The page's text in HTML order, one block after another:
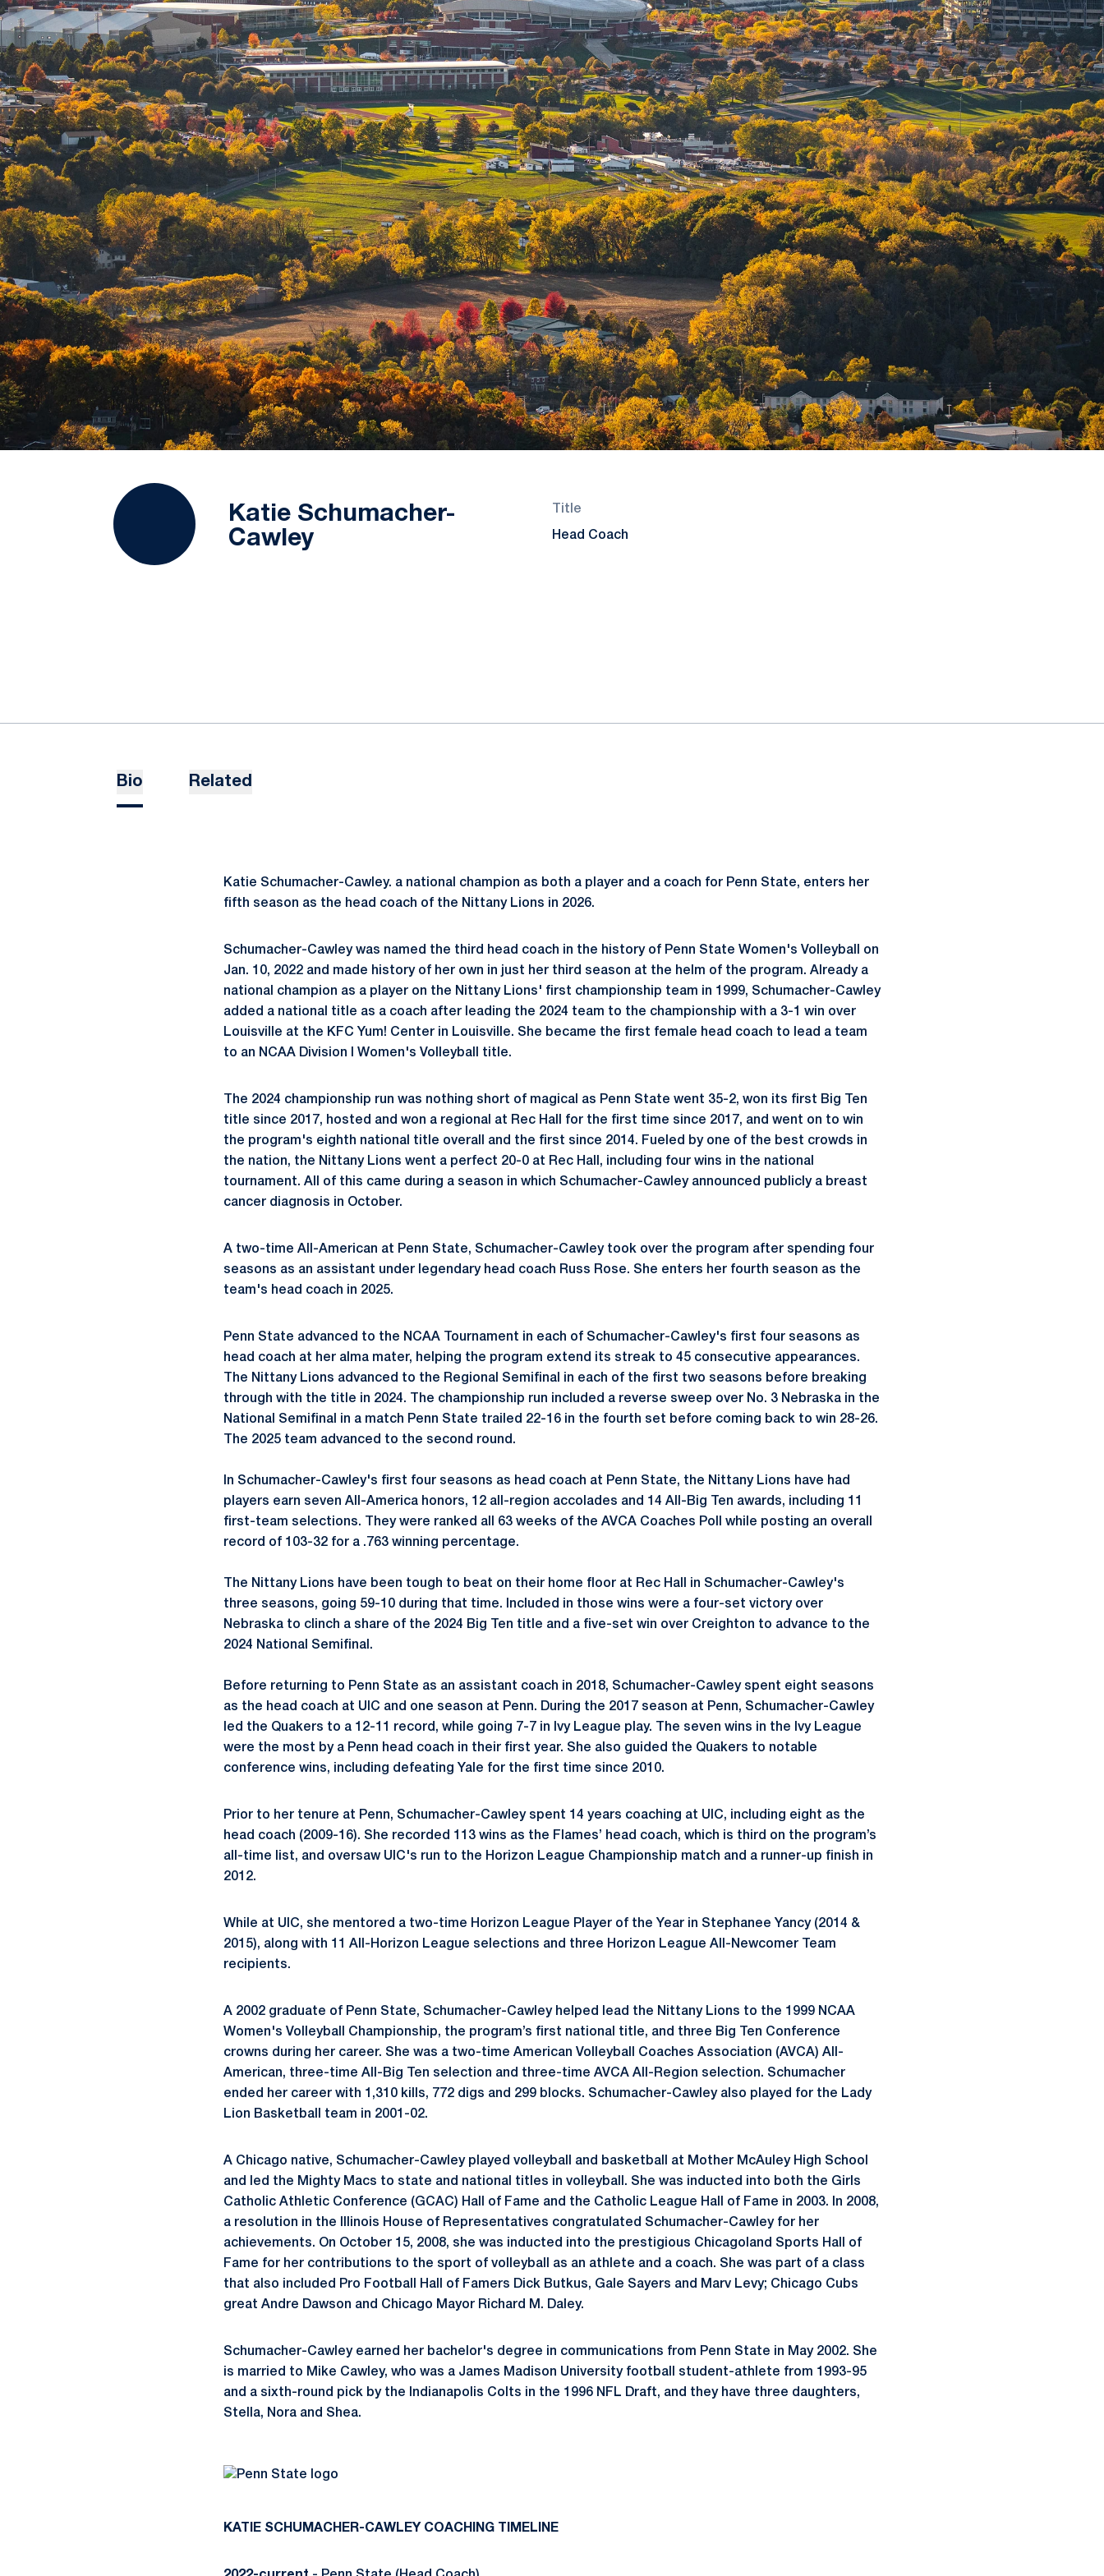
Katie Schumacher-
Cawley
Title
Head Coach
Bio Related
Katie Schumacher-Cawley. a national champion as both a player and a coach for Penn State, enters her
fifth season as the head coach of the Nittany Lions in 2026.
Schumacher-Cawley was named the third head coach in the history of Penn State Women's Volleyball on
Jan. 10, 2022 and made history of her own in just her third season at the helm of the program. Already a
national champion as a player on the Nittany Lions' first championship team in 1999, Schumacher-Cawley
added a national title as a coach after leading the 2024 team to the championship with a 3-1 win over
Louisville at the KFC Yum! Center in Louisville. She became the first female head coach to lead a team
to an NCAA Division I Women's Volleyball title.
The 2024 championship run was nothing short of magical as Penn State went 35-2, won its first Big Ten
title since 2017, hosted and won a regional at Rec Hall for the first time since 2017, and went on to win
the program's eighth national title overall and the first since 2014. Fueled by one of the best crowds in
the nation, the Nittany Lions went a perfect 20-0 at Rec Hall, including four wins in the national
tournament. All of this came during a season in which Schumacher-Cawley announced publicly a breast
cancer diagnosis in October.
A two-time All-American at Penn State, Schumacher-Cawleytook over the program after spending four
seasons as an assistant under legendary head coach Russ Rose. She enters her fourth season as the
team's head coach in 2025.
Penn State advanced to the NCAA Tournament in each of Schumacher-Cawley's first four seasons as
head coach at her alma mater, helping the program extend its streak to 45 consecutive appearances.
The Nittany Lions advanced to the Regional Semifinal in each of the first two seasons before breaking
through with the title in 2024. The championship run included a reverse sweep over No. 3 Nebraska in the
National Semifinal in a match Penn State trailed 22-16 in the fourth set before coming back to win 28-26.
The 2025 team advanced to the second round.
In Schumacher-Cawley's first four seasons as head coach at Penn State, the Nittany Lions have had
players earn seven All-America honors, 12 all-region accolades and 14 All-Big Ten awards, including 11
first-team selections. They were ranked all 63 weeks of the AVCA Coaches Poll while posting an overall
record of 103-32 for a .763 winning percentage.
The Nittany Lions have been tough to beat on their home floor at Rec Hall in Schumacher-Cawley's
three seasons, going 59-10 during that time. Included in those wins were a four-set victory over
Nebraska to clinch a share of the 2024 Big Ten title and a five-set win over Creighton to advance to the
2024 National Semifinal.
Before returning to Penn State as an assistant coach in 2018, Schumacher-Cawleyspent eight seasons
as the head coach at UIC and one season at Penn. During the 2017 season at Penn, Schumacher-Cawley
led the Quakers to a 12-11 record, while going 7-7 in Ivy League play. The seven wins in the Ivy League
were the most by a Penn head coach in their first year. She also guided the Quakers to notable
conference wins, including defeating Yale for the first time since 2010.
Prior to her tenure at Penn, Schumacher-Cawleyspent 14 years coaching at UIC, including eight as the
head coach (2009-16). She recorded 113 wins as the Flames’ head coach, which is third on the program’s
all-time list, and oversaw UIC's run to the Horizon League Championship match and a runner-up finish in
2012.
While at UIC, she mentored a two-time Horizon League Player of the Year in Stephanee Yancy (2014 &
2015), along with 11 All-Horizon League selections and three Horizon League All-Newcomer Team
recipients.
A 2002 graduate of Penn State, Schumacher-Cawley helped lead the Nittany Lions to the 1999 NCAA
Women's Volleyball Championship, the program’s first national title, and three Big Ten Conference
crowns during her career. She was a two-time American Volleyball Coaches Association (AVCA) All-
American, three-time All-Big Ten selection and three-time AVCA All-Region selection. Schumacher
ended her career with 1,310 kills, 772 digs and 299 blocks. Schumacher-Cawleyalso played for the Lady
Lion Basketball team in 2001-02.
A Chicago native, Schumacher-Cawleyplayed volleyball and basketball at Mother McAuleyHigh School
and led the Mighty Macs to state and national titles in volleyball. She was inducted into both the Girls
Catholic Athletic Conference (GCAC) Hall of Fame and the Catholic League Hall of Fame in 2003. In 2008,
a resolution in the Illinois House of Representatives congratulated Schumacher-Cawleyfor her
achievements. On October 15, 2008, she was inducted into the prestigious Chicagoland Sports Hall of
Fame for her contributions to the sport of volleyball as an athlete and a coach. She was part of a class
that also included Pro Football Hall of Famers Dick Butkus, Gale Sayers and Marv Levy; Chicago Cubs
great Andre Dawson and Chicago Mayor Richard M. Daley.
Schumacher-Cawley earned her bachelor's degree in communications from Penn State in May 2002. She
is married to Mike Cawley, who was a James Madison University football student-athlete from 1993-95
and a sixth-round pick by the Indianapolis Colts in the 1996 NFL Draft, and they have three daughters,
Stella, Nora and Shea.
KATIE SCHUMACHER-CAWLEY COACHING TIMELINE